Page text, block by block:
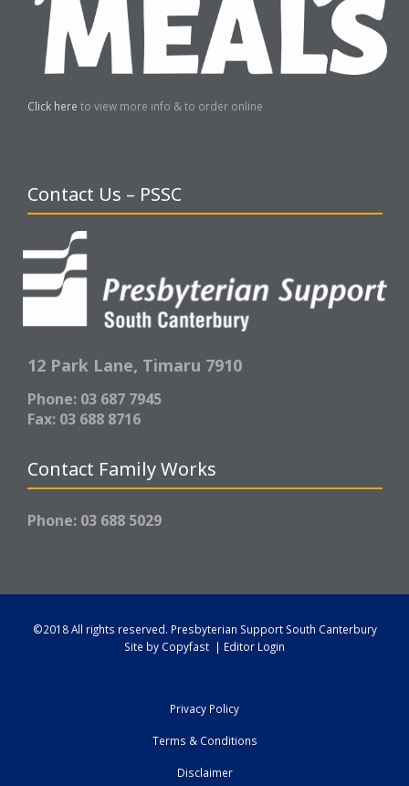
Click here to view more info & to order online
Contact Us – PSSC
12 Park Lane, Timaru 7910
Phone: 03 687 7945
Fax: 03 688 8716
Contact Family Works
Phone: 03 688 5029
©2018 All rights reserved. Presbyterian Support South Canterbury
Site by Copyfast | Editor Login
Privacy Policy
Terms & Conditions
Disclaimer